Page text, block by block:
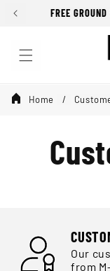
Skip toFREE
Home
Our
from